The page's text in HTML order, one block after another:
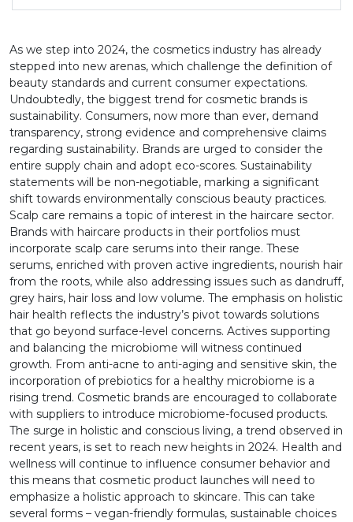
As we step into 2024, the cosmetics industry has already
stepped into new arenas, which challenge the definition of
beauty standards and current consumer expectations.
Undoubtedly, the biggest trend for cosmetic brands is
sustainability. Consumers, now more than ever, demand
transparency, strong evidence and comprehensive claims
regarding sustainability. Brands are urged to consider the
entire supply chain and adopt eco-scores. Sustainability
statements will be non-negotiable, marking a significant
shift towards environmentally conscious beauty practices.
Scalp care remains a topic of interest in the haircare sector.
Brands with haircare products in their portfolios must
incorporate scalp care serums into their range. These
serums, enriched with proven active ingredients, nourish hair
from the roots, while also addressing issues such as dandruff,
grey hairs, hair loss and low volume. The emphasis on holistic
hair health reflects the industry’s pivot towards solutions
that go beyond surface-level concerns. Actives supporting
and balancing the microbiome will witness continued
growth. From anti-acne to anti-aging and sensitive skin, the
incorporation of prebiotics for a healthy microbiome is a
rising trend. Cosmetic brands are encouraged to collaborate
with suppliers to introduce microbiome-focused products.
The surge in holistic and conscious living, a trend observed in
recent years, is set to reach new heights in 2024. Health and
wellness will continue to influence consumer behavior and
this means that cosmetic product launches will need to
emphasize a holistic approach to skincare. This can take
several forms – vegan-friendly formulas, sustainable choices